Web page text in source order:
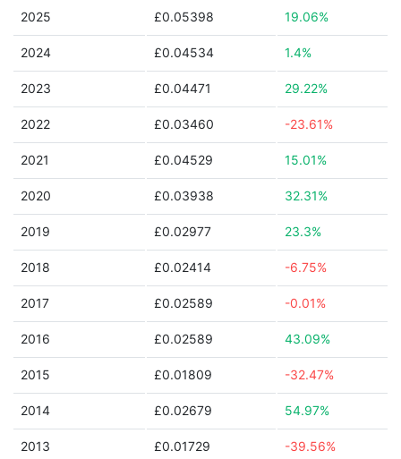
2025 £0.05398 19.06%
2024 £0.04534 1.4%
2023 £0.04471 29.22%
2022 £0.03460 -23.61%
2021 £0.04529 15.01%
2020 £0.03938 32.31%
2019 £0.02977 23.3%
2018 £0.02414 -6.75%
2017 £0.02589 -0.01%
2016 £0.02589 43.09%
2015 £0.01809 -32.47%
2014 £0.02679 54.97%
2013 £0.01729 -39.56%